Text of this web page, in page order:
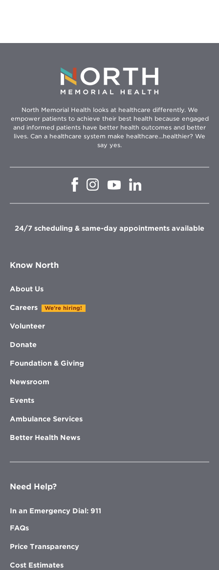
North Memorial Health looks at healthcare differently. We
empower patients to achieve their best health because engaged
and informed patients have better health outcomes and better
lives. Can a healthcare system make healthcare...healthier? We
say yes.
Opens
window
Opens
in
window
Opens
in
Opens
in
window
24/7 scheduling & same-day appointments available
Know North
About Us
Careers We're hiring!
Volunteer
Donate
Foundation & Giving
Newsroom
Events
Ambulance Services
Better Health News
Need Help?
In an Emergency Dial: 911
FAQs
Price Transparency
Cost Estimates